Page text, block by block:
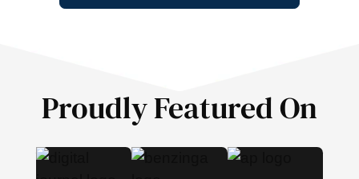
Proudly Featured On